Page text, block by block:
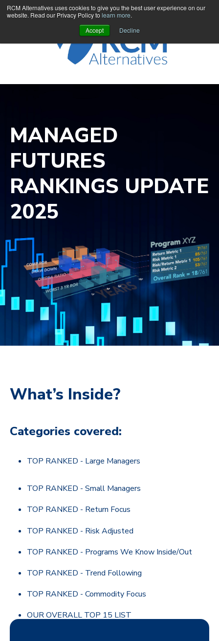
RCM Alternatives uses cookies to give you the best user experience on our
website. Read our Privacy Policy to learn more.
Accept
Decline
MANAGED
FUTURES
RANKINGS UPDATE
2025
What’s Inside?
Categories covered:
TOP RANKED - Large Managers
TOP RANKED - Small Managers
TOP RANKED - Return Focus
TOP RANKED - Risk Adjusted
TOP RANKED - Programs We Know Inside/Out
TOP RANKED - Trend Following
TOP RANKED - Commodity Focus
OUR OVERALL TOP 15 LIST